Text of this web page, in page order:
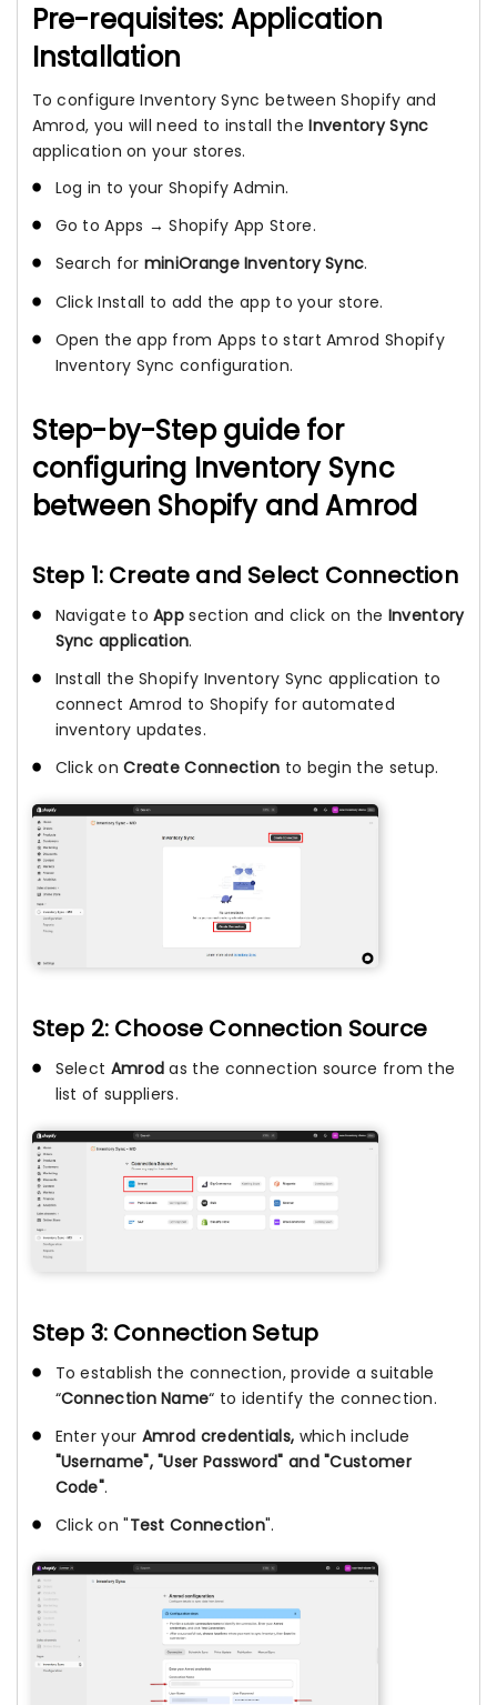
Pre-requisites: Application
Installation
To configure Inventory Sync between Shopify and
Amrod, you will need to install theInventory Sync
application on your stores.
Log in to your Shopify Admin.
Go to Apps → Shopify App Store.
Search for miniOrange Inventory Sync.
Click Install to add the app to your store.
Open the app from Apps to start Amrod Shopify
Inventory Sync configuration.
Step-by-Step guide for
configuring Inventory Sync
between Shopify and Amrod
Step 1: Create and Select Connection
Navigate toApp section and click on the Inventory
Sync application.
Install the Shopify Inventory Sync application to
connect Amrod to Shopify for automated
inventory updates.
Click onCreate Connection to begin the setup.
Step 2: Choose Connection Source
Select Amrod as the connection source from the
list of suppliers.
Step 3: Connection Setup
To establish the connection, provide a suitable
“Connection Name“ to identify the connection.
Enter your Amrod credentials, which include
"Username", "User Password" and "Customer
Code".
Click on "Test Connection".